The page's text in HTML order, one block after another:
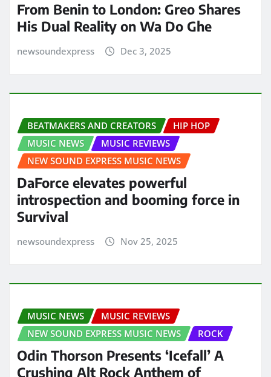
From Benin to London: Greo Shares
His Dual Reality on Wa Do Ghe
newsoundexpress Dec 3, 2025
BEATMAKERS AND CREATORS
HIP HOP
MUSIC NEWS
MUSIC REVIEWS
NEW SOUND EXPRESS MUSIC NEWS
DaForce elevates powerful
introspection and booming force in
Survival
newsoundexpress Nov 25, 2025
MUSIC NEWS
MUSIC REVIEWS
NEW SOUND EXPRESS MUSIC NEWS
ROCK
Odin Thorson Presents ‘Icefall’ A
Crushing Alt Rock Anthem of